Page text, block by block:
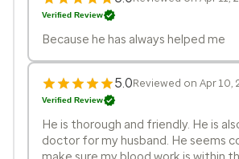
Verified Review
Because he has always helped me
5.0Reviewed on Apr 10,
Verified Review
He is thorough and friendly. He is
doctor for my husband. He seems